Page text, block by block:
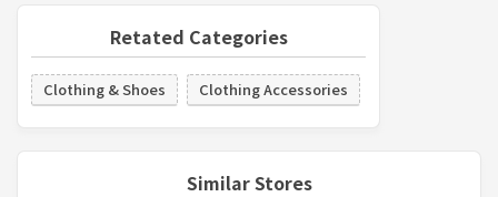
Retated Categories
Clothing & Shoes Clothing Accessories
Similar Stores